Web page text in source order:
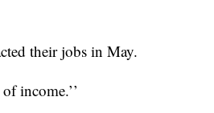
their jobs in May.
income.’’